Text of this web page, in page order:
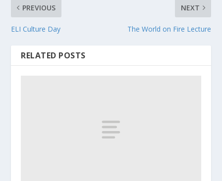
PREVIOUS
ELI Culture Day
NEXT
The World on Fire Lecture
RELATED POSTS